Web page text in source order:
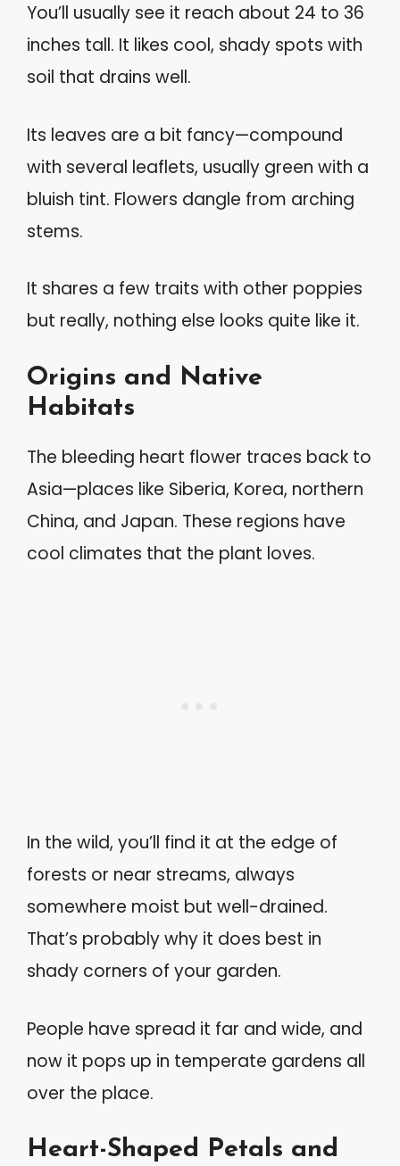
You’ll usually see it reach about 24 to 36
inches tall. It likes cool, shady spots with
soil that drains well.
Its leaves are a bit fancy—compound
with several leaflets, usually green with a
bluish tint. Flowers dangle from arching
stems.
It shares a few traits with other poppies
but really, nothing else looks quite like it.
Origins and Native
Habitats
The bleeding heart flower traces back to
Asia—places like Siberia, Korea, northern
China, and Japan. These regions have
cool climates that the plant loves.
In the wild, you’ll find it at the edge of
forests or near streams, always
somewhere moist but well-drained.
That’s probably why it does best in
shady corners of your garden.
People have spread it far and wide, and
now it pops up in temperate gardens all
over the place.
Heart-Shaped Petals and